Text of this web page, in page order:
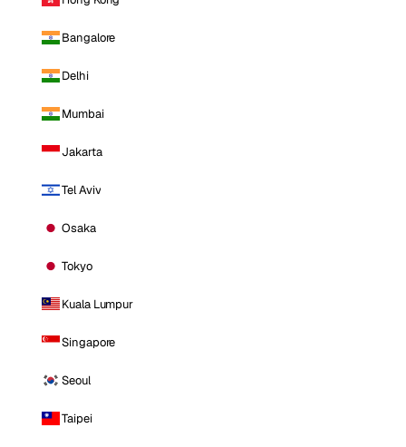
Bangalore
Delhi
Mumbai
Jakarta
Tel Aviv
Osaka
Tokyo
Kuala Lumpur
Singapore
Seoul
Taipei